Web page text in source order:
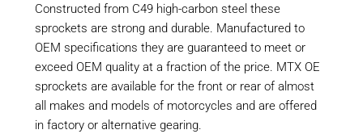
Constructed from C49 high-carbon steel these
sprockets are strong and durable. Manufactured to
OEM specifications they are guaranteed to meet or
exceed OEM quality at a fraction of the price. MTX OE
sprockets are available for the front or rear of almost
all makes and models of motorcycles and are offered
in factory or alternative gearing.